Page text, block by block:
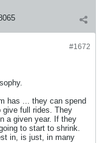
#1672
has ... they can spend
full rides. They
a given year. If they
to start to shrink.
in, is just, in many